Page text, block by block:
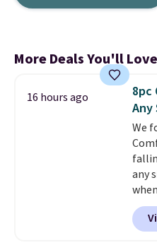
More Deals You'll Love
16 hours ago
8pc
Any
We
any
a